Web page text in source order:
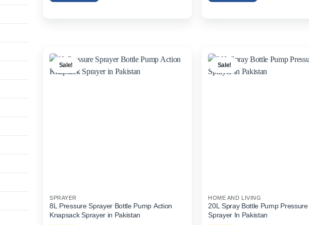
Sale!
SPRAYER
8L Pressure Sprayer Bottle Pump Action
Knapsack Sprayer in Pakistan
Sale!
HOME AND LIVING
20L Spray Bottle Pump
Sprayer In Pakistan